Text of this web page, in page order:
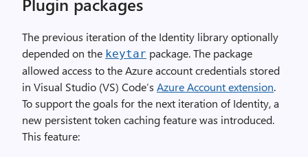
The previous iteration of the Identity library optionally
depended on the keytar package. The package
allowed access to the Azure account credentials stored
in Visual Studio (VS) Code’s Azure Account extension.
To support the goals for the next iteration of Identity, a
new persistent token caching feature was introduced.
This feature: